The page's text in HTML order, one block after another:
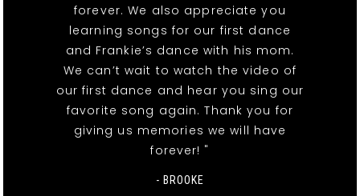
forever. We also appreciate you
learning songs for our first dance
and Frankie’s dance with his mom.
We can’t wait to watch the video of
our first dance and hear you sing our
favorite song again. Thank you for
giving us memories we will have
forever! "
- BROOKE